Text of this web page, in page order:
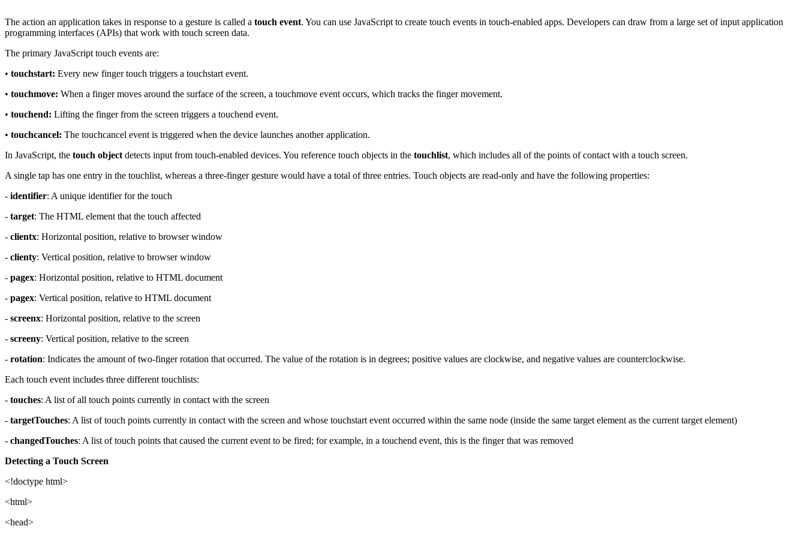
The action an application takes in response to a gesture is called a touch event. You can use JavaScript to create touch events in touch-enabled apps. Developers can draw from a large set of input application
programming interfaces (APIs) that work with touch screen data.
The primary JavaScript touch events are:
• touchstart: Every new finger touch triggers a touchstart event.
• touchmove: When a finger moves around the surface of the screen, a touchmove event occurs, which tracks the finger movement.
• touchend: Lifting the finger from the screen triggers a touchend event.
• touchcancel: The touchcancel event is triggered when the device launches another application.
In JavaScript, the touch object detects input from touch-enabled devices. You reference touch objects in the touchlist, which includes all of the points of contact with a touch screen.
A single tap has one entry in the touchlist, whereas a three-finger gesture would have a total of three entries. Touch objects are read-only and have the following properties:
- identifier: A unique identifier for the touch
- target: The HTML element that the touch affected
- clientx: Horizontal position, relative to browser window
- clienty: Vertical position, relative to browser window
- pagex: Horizontal position, relative to HTML document
- pagex: Vertical position, relative to HTML document
- screenx: Horizontal position, relative to the screen
- screeny: Vertical position, relative to the screen
- rotation: Indicates the amount of two-finger rotation that occurred. The value of the rotation is in degrees; positive values are clockwise, and negative values are counterclockwise.
Each touch event includes three different touchlists:
- touches: A list of all touch points currently in contact with the screen
- targetTouches: A list of touch points currently in contact with the screen and whose touchstart event occurred within the same node (inside the same target element as the current target element)
- changedTouches: A list of touch points that caused the current event to be fired; for example, in a touchend event, this is the finger that was removed
Detecting a Touch Screen
<!doctype html>
<html>
<head>